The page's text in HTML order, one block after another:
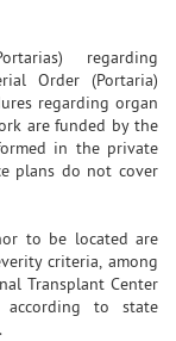
regarding
Order (Portaria)
regarding organ
are funded by the
in the private
plans do not cover
to be located are
criteria, among
Transplant Center
according to state
.